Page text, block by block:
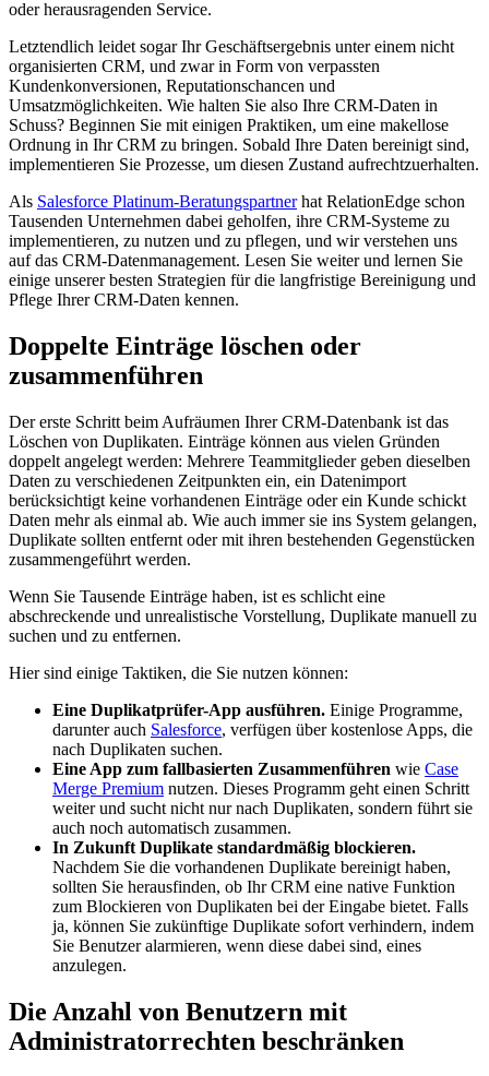
oder herausragenden Service.
Letztendlich leidet sogar Ihr Geschäftsergebnis unter einem nicht
organisierten CRM, und zwar in Form von verpassten
Kundenkonversionen, Reputationschancen und
Umsatzmöglichkeiten. Wie halten Sie also Ihre CRM-Daten in
Schuss? Beginnen Sie mit einigen Praktiken, um eine makellose
Ordnung in Ihr CRM zu bringen. Sobald Ihre Daten bereinigt sind,
implementieren Sie Prozesse, um diesen Zustand aufrechtzuerhalten.
Als Salesforce Platinum-Beratungspartnerhat RelationEdge schon
Tausenden Unternehmen dabei geholfen, ihre CRM-Systeme zu
implementieren, zu nutzen und zu pflegen, und wir verstehen uns
auf das CRM-Datenmanagement. Lesen Sie weiter und lernen Sie
einige unserer besten Strategien für die langfristige Bereinigung und
Pflege Ihrer CRM-Daten kennen.
Doppelte Einträge löschen oder
zusammenführen
Der erste Schritt beim Aufräumen Ihrer CRM-Datenbank ist das
Löschen von Duplikaten. Einträge können aus vielen Gründen
doppelt angelegt werden: Mehrere Teammitglieder geben dieselben
Daten zu verschiedenen Zeitpunkten ein, ein Datenimport
berücksichtigt keine vorhandenen Einträge oder ein Kunde schickt
Daten mehr als einmal ab. Wie auch immer sie ins System gelangen,
Duplikate sollten entfernt oder mit ihren bestehenden Gegenstücken
zusammengeführt werden.
Wenn Sie Tausende Einträge haben, ist es schlicht eine
abschreckende und unrealistische Vorstellung, Duplikate manuell zu
suchen und zu entfernen.
Hier sind einige Taktiken, die Sie nutzen können:
Eine Duplikatprüfer-App ausführen. Einige Programme,
darunter auch Salesforce, verfügen über kostenlose Apps, die
nach Duplikaten suchen.
Eine App zum fallbasierten Zusammenführen wie Case
Merge Premium nutzen. Dieses Programm geht einen Schritt
weiter und sucht nicht nur nach Duplikaten, sondern führt sie
auch noch automatisch zusammen.
In Zukunft Duplikate standardmäßig blockieren.
Nachdem Sie die vorhandenen Duplikate bereinigt haben,
sollten Sie herausfinden, ob Ihr CRM eine native Funktion
zum Blockieren von Duplikaten bei der Eingabe bietet. Falls
ja, können Sie zukünftige Duplikate sofort verhindern, indem
Sie Benutzer alarmieren, wenn diese dabei sind, eines
anzulegen.
Die Anzahl von Benutzern mit
Administratorrechten beschränken